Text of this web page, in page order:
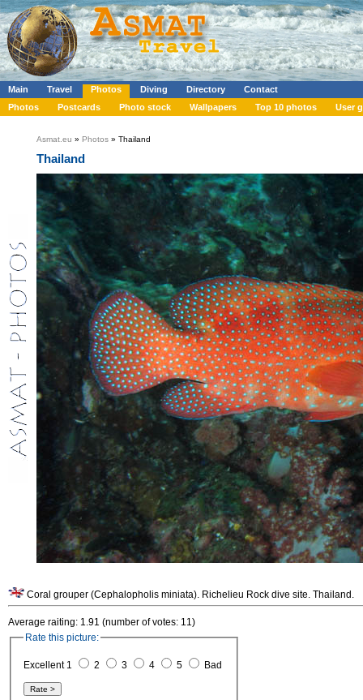
Main Travel Photos Diving Directory
Contact
Photos
Postcards Photo stock Wallpapers Top 10 photos User
Asmat.eu » Photos » Thailand
Thailand
Coral grouper (Cephalopholis miniata). Richelieu Rock dive site. Thailand.
Average raiting: 1.91 (number of votes: 11)
Rate this picture:
Excellent 1 2 3 4 5 Bad